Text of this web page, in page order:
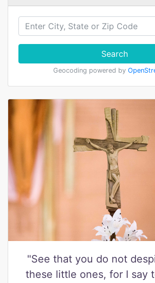
Search
Geocoding powered by
"See that you do not
these little ones, for I say